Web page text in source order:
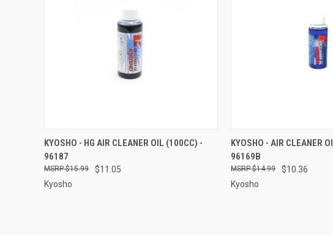
QUICK VIEW ADD TO CART
Compare
KYOSHO - HG AIR CLEANER OIL (100CC) -
96187
$11.05
$15.99
Kyosho
QUICK VIEW
Compare
KYOSHO - AIR CLEANER
96169B
$10.36
$14.99
Kyosho